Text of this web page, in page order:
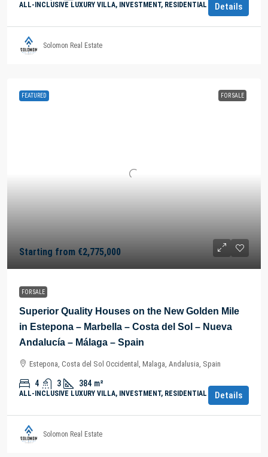
ALL-INCLUSIVE LUXURY VILLA, INVESTMENT, RESIDENTIAL PROPERTY
Details
Solomon Real Estate
FEATURED FOR SALE
Starting from €2,775,000
FOR SALE
Superior Quality Houses on the New Golden Mile
in Estepona – Marbella – Costa del Sol – Nueva
Andalucía – Málaga – Spain
Estepona, Costa del Sol Occidental, Malaga, Andalusia, Spain
4 3 384 m²
ALL-INCLUSIVE LUXURY VILLA, INVESTMENT, RESIDENTIAL PROPERTY
Details
Solomon Real Estate